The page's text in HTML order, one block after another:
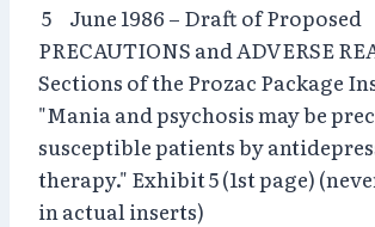
5 June 1986 – Draft of Proposed
PRECAUTIONS and ADVERSE
Sections of the Prozac Package
"Mania and psychosis may be
susceptible patients by
therapy." Exhibit 5 (1st page)
in actual inserts)